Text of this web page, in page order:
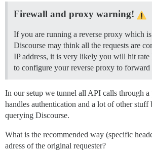
Firewall and proxy warning!
If you are running a reverse proxy which
Discourse may think all the requests are
IP address, it is very likely you will hit rate
to configure your reverse proxy to forward
In our setup we tunnel all API calls through
handles authentication and a lot of other stuff
querying Discourse.
What is the recommended way (specific
adress of the original requester?